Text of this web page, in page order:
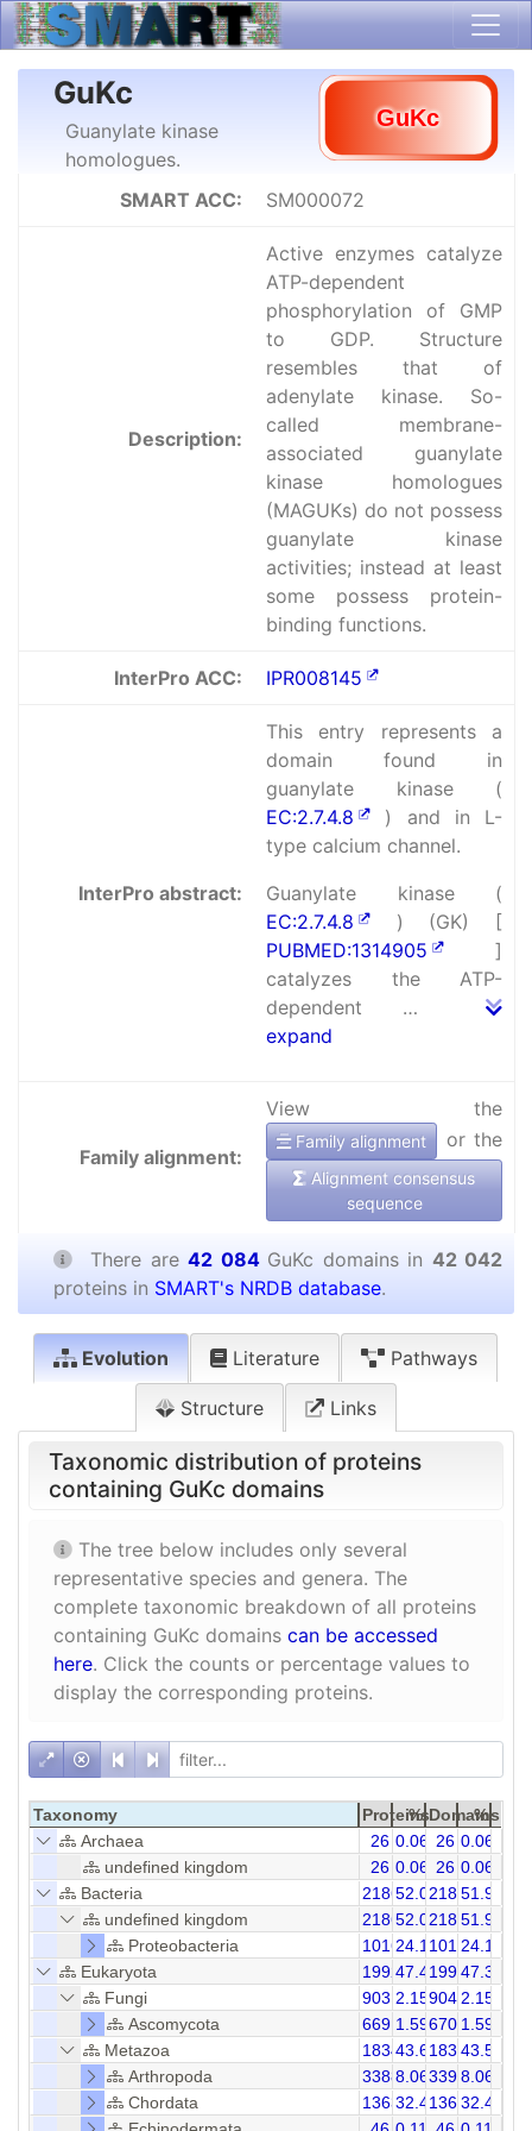
GuKc
Guanylate kinase
homologues.
SMART ACC:
SM000072
Description:
Active enzymes catalyze
ATP-dependent
phosphorylation of GMP
to GDP. Structure
resembles that of
adenylate kinase. So-
called membrane-
associated guanylate
kinase homologues
(MAGUKs) do not possess
guanylate kinase
activities; instead at least
some possess protein-
binding functions.
InterPro ACC: IPR008145
InterPro abstract:
This entry represents a
domain found in
guanylate kinase (
EC:2.7.4.8
) and in L-
type calcium channel.
Guanylate kinase (
EC:2.7.4.8
) (GK) [
PUBMED:1314905
]
catalyzes the ATP-
dependent …
expand
Family alignment:
View the
Family alignment or the
Alignment consensus
sequence
There are42 084 GuKc domains in 42 042
proteins in SMART's NRDB database.
Evolution Literature Pathways
Structure Links
Taxonomic distribution of proteins
containing GuKc domains
The tree below includes only several
representative species and genera. The
complete taxonomic breakdown of all proteins
containing GuKc domains can be accessed
here. Click the counts or percentage values to
display the corresponding proteins.
Taxonomy Proteins
% Domains
%
Archaea
26 0.06 26 0.06
undefined kingdom
26 0.06 26 0.06
Bacteria
2186652.012186651.96
undefined kingdom
2186652.012186651.96
Proteobacteria
1016624.181016624.16
Eukaryota
1992747.401996947.35
Fungi
903 2.15904 2.15
Ascomycota
669 1.59670 1.59
Metazoa
1834343.631836943.59
Arthropoda
33888.0633918.06
Chordata
1363832.441365632.45